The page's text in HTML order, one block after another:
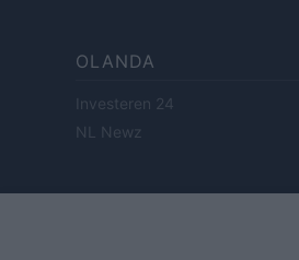
OLANDA
Investeren 24
NL Newz